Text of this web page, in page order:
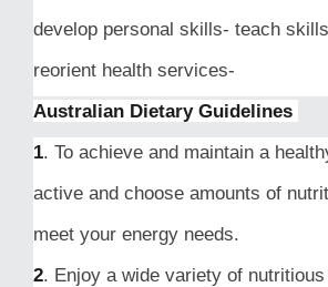
develop personal skills- teach
reorient health services-
Australian Dietary Guidelines
1. To achieve and maintain a
active and choose amounts of
meet your energy needs.
2. Enjoy a wide variety of